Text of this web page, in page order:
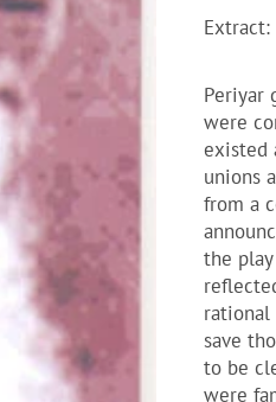
Extract:
Periyar
were
existed
unions
from a
the
rational
save
to be
were